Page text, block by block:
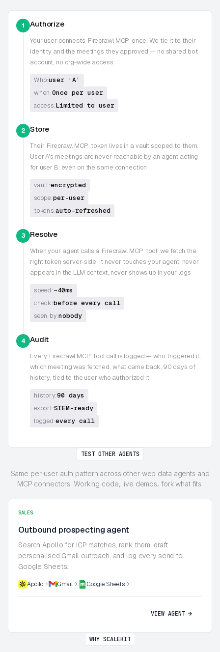
1 Authorize
Your user connects Firecrawl MCP once. We tie it to their
identity and the meetings they approved — no shared bot
account, no org-wide access
Who:user ‘A’
when:Once per user
access:Limited to user
2 Store
Their Firecrawl MCP token lives in a vault scoped to them.
User A's meetings are never reachable by an agent acting
for user B, even on the same connection
vault:encrypted
scope:per-user
tokens:auto-refreshed
3 Resolve
When your agent calls a Firecrawl MCP tool, we fetch the
right token server-side. It never touches your agent, never
appears in the LLM context, never shows up in your logs
speed:~40ms
check:before every call
seen by:nobody
4 Audit
Every Firecrawl MCP tool call is logged — who triggered it,
which meeting was fetched, what came back. 90 days of
history, tied to the user who authorized it
history:90 days
export:SIEM-ready
logged:every call
TEST OTHER AGENTS
Same per-user auth pattern across other web data agents and
MCP connectors. Working code, live demos, fork what fits.
SALES
Outbound prospecting agent
Search Apollo for ICP matches, rank them, draft
personalised Gmail outreach, and log every send to
Google Sheets.
Apollo Gmail Google Sheets
VIEW AGENT
WHY SCALEKIT